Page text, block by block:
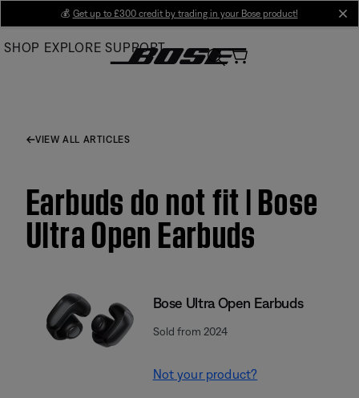
Main
💰 Get up to £300 credit by trading in your Bose product!
SHOP EXPLORE SUPPORT
VIEW ALL ARTICLES
Earbuds do not fit | Bose
Ultra Open Earbuds
Bose Ultra Open Earbuds
Sold from 2024
Not your product?